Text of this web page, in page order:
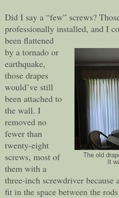
Did I say a “few” screws?
professionally installed, and I
been flattened
The old
It
by a tornado or
earthquake,
those drapes
would’ve still
been attached to
the wall. I
removed no
fewer than
twenty-eight
screws, most of
them with a
three-inch screwdriver because
fit in the space between the